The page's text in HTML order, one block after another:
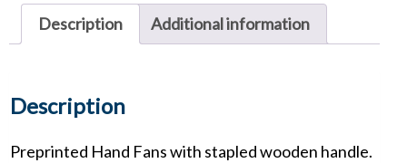
quantity
Description Additional information
Description
Preprinted Hand Fans with stapled wooden handle.